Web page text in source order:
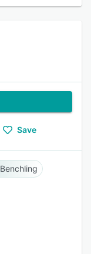
Save
Benchling